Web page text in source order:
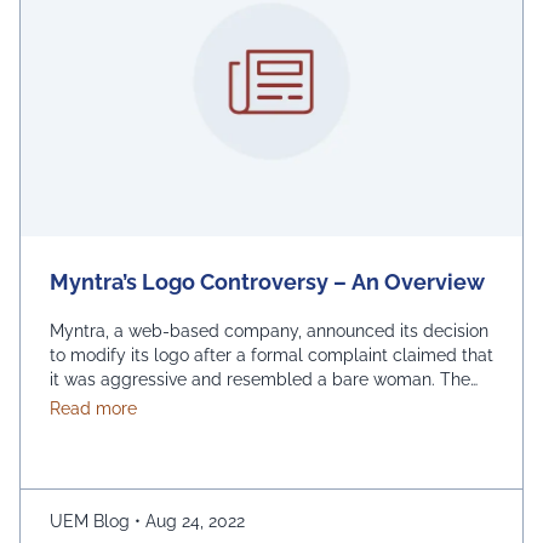
Myntra’s Logo Controversy – An Overview
Myntra, a web-based company, announced its decision
to modify its logo after a formal complaint claimed that
it was aggressive and resembled a bare woman. The
Mumbai Cyber police claimed that the current entrance
Read moreabout Myntra’s Logo Controversy – An Overview
UEM Blog • Aug 24, 2022